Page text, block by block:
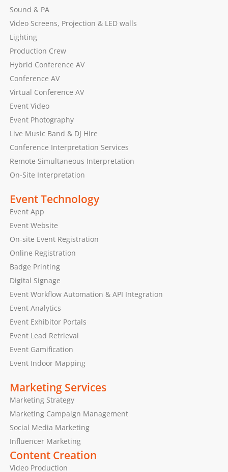
Sound & PA
Video Screens, Projection & LED walls
Lighting
Production Crew
Hybrid Conference AV
Conference AV
Virtual Conference AV
Event Video
Event Photography
Live Music Band & DJ Hire
Conference Interpretation Services
Remote Simultaneous Interpretation
On-Site Interpretation
Event Technology
Event App
Event Website
On-site Event Registration
Online Registration
Badge Printing
Digital Signage
Event Workflow Automation & API Integration
Event Analytics
Event Exhibitor Portals
Event Lead Retrieval
Event Gamification
Event Indoor Mapping
Marketing Services
Marketing Strategy
Marketing Campaign Management
Social Media Marketing
Influencer Marketing
Content Creation
Video Production